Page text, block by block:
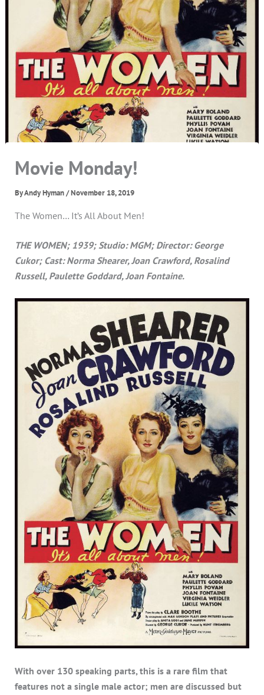
Movie Monday!
ByAndy Hyman/November 18, 2019
The Women… It’s All About Men!
THE WOMEN; 1939; Studio: MGM; Director: George
Cukor; Cast: Norma Shearer, Joan Crawford, Rosalind
Russell, Paulette Goddard, Joan Fontaine.
With over 130 speaking parts, this is a rare film that
features not a single male actor; men are discussed but